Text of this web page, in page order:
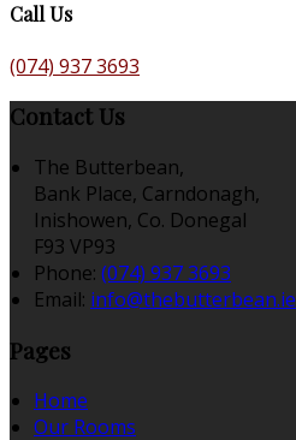
Call Us
(074) 937 3693
Contact Us
The Butterbean,
Bank Place, Carndonagh,
Inishowen, Co. Donegal
F93 VP93
Phone: (074) 937 3693
Email: info@thebutterbean.ie
Pages
Home
Our Rooms